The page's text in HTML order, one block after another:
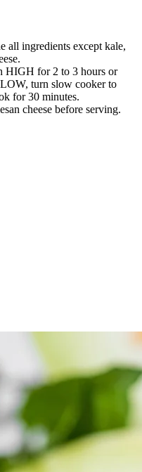
all ingredients except kale,
HIGH for 2 to 3 hours or
turn slow cooker to
for 30 minutes.
cheese before serving.